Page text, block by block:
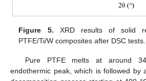
Figure 5. XRD results of solid
PTFE/Ti/W composites after DSC tests.
Pure PTFE melts at around
endothermic peak, which is followed by